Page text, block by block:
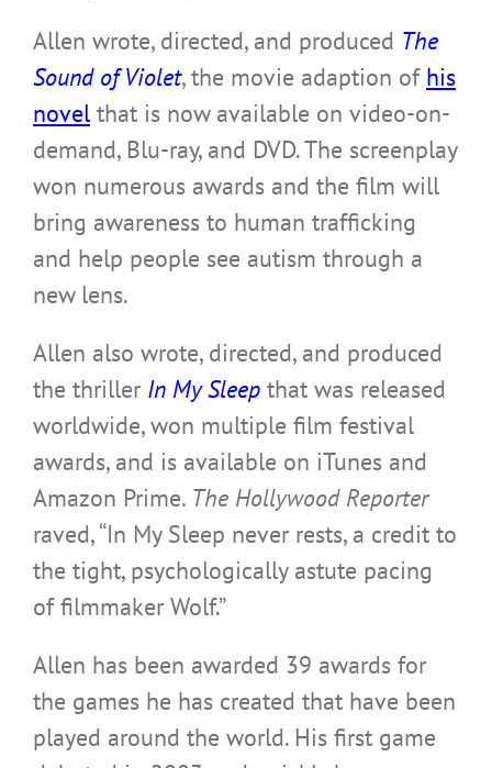
Allen wrote, directed, and produced The
Sound of Violet, the movie adaption of his
novelthat is now available on video-on-
demand, Blu-ray, and DVD. The screenplay
won numerous awards and the film will
bring awareness to human trafficking
and help people see autism through a
new lens.
Allen also wrote, directed, and produced
the thriller In My Sleep that was released
worldwide, won multiple film festival
awards, and is available on iTunes and
Amazon Prime. The Hollywood Reporter
raved, “In My Sleep never rests, a credit to
the tight, psychologically astute pacing
of filmmaker Wolf.”
Allen has been awarded 39 awards for
the games he has created that have been
played around the world. His first game